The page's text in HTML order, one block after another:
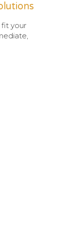
fit your